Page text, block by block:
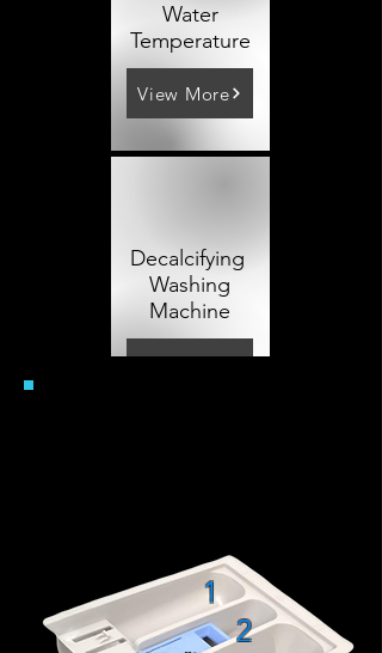
Water
Temperature
View More
Decalcifying
Washing
Machine
View More
View More
1
2